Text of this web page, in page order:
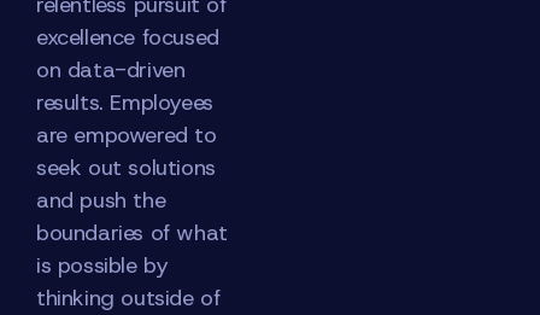
excellence focused
on data-driven
results. Employees
are empowered to
seek out solutions
and push the
boundaries of what
is possible by
thinking outside of